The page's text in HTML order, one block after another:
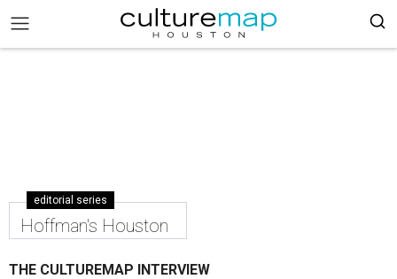
editorial series
Hoffman's Houston
THE CULTUREMAP INTERVIEW